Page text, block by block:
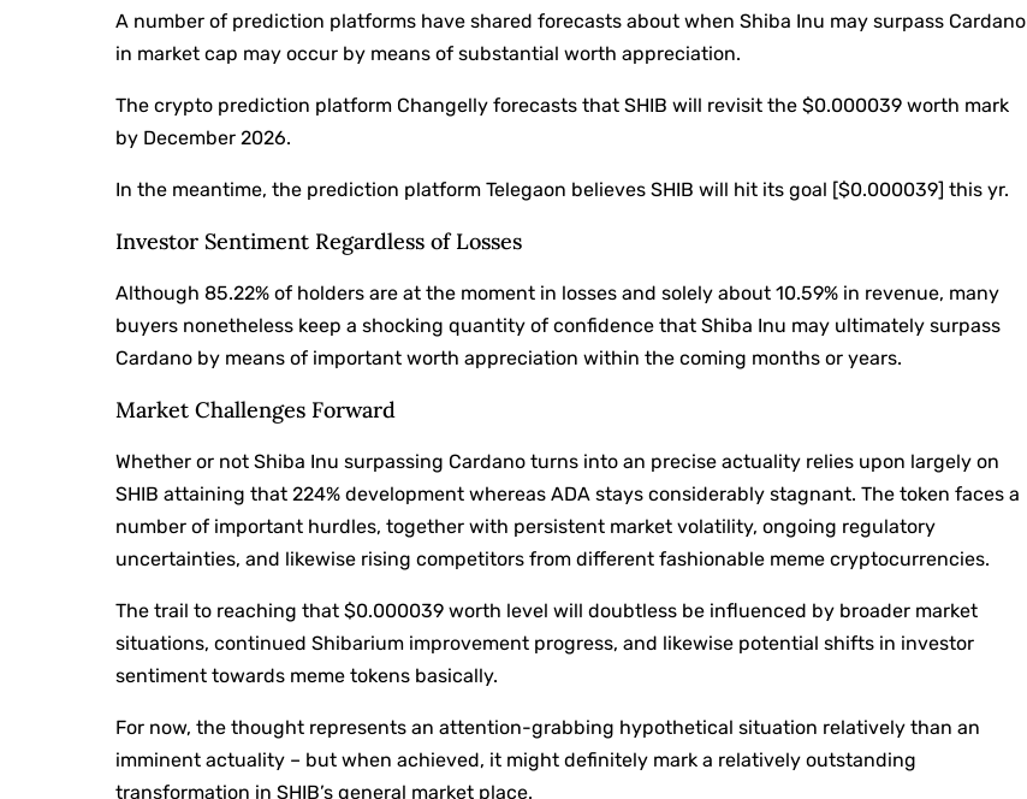
A number of prediction platforms have shared forecasts about when Shiba Inu may surpass Cardano
in market cap may occur by means of substantial worth appreciation.
The crypto prediction platform Changelly forecasts that SHIB will revisit the $0.000039 worth mark
by December 2026.
In the meantime, the prediction platform Telegaon believes SHIB will hit its goal [$0.000039] this yr.
Investor Sentiment Regardless of Losses
Although 85.22% of holders are at the moment in losses and solely about 10.59% in revenue, many
buyers nonetheless keep a shocking quantity of confidence that Shiba Inu may ultimately surpass
Cardano by means of important worth appreciation within the coming months or years.
Market Challenges Forward
Whether or not Shiba Inu surpassing Cardano turns into an precise actuality relies upon largely on
SHIB attaining that 224% development whereas ADA stays considerably stagnant. The token faces a
number of important hurdles, together with persistent market volatility, ongoing regulatory
uncertainties, and likewise rising competitors from different fashionable meme cryptocurrencies.
The trail to reaching that $0.000039 worth level will doubtless be influenced by broader market
situations, continued Shibarium improvement progress, and likewise potential shifts in investor
sentiment towards meme tokens basically.
For now, the thought represents an attention-grabbing hypothetical situation relatively than an
imminent actuality – but when achieved, it might definitely mark a relatively outstanding
transformation in SHIB’s general market place.